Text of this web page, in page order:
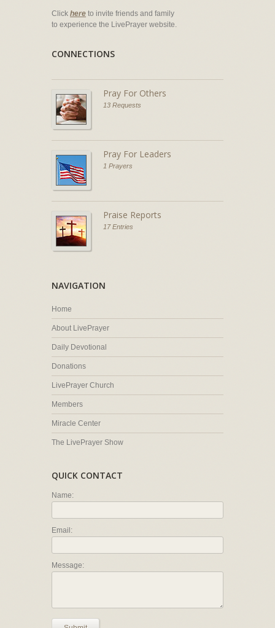
Click here to invite friends and family
to experience the LivePrayer website.
CONNECTIONS
Pray For Others
13 Requests
Pray For Leaders
1 Prayers
Praise Reports
17 Entries
NAVIGATION
Home
About LivePrayer
Daily Devotional
Donations
LivePrayer Church
Members
Miracle Center
The LivePrayer Show
QUICK CONTACT
Name:
Email:
Message: